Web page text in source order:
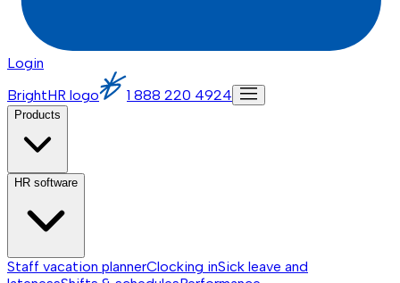
Login
BrightHR logo
1 888 220 4924
Products
HR software
Staff vacation plannerClocking inSick leave and